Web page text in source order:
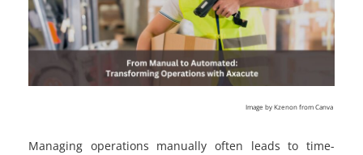
Image by Kzenon from Canva
Managing operations manually often leads to time-